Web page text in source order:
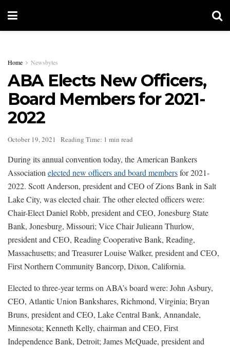
Home Newsbytes
ABA Elects New Officers,
Board Members for 2021-
2022
October 19, 2021 Reading Time: 1 min read
During its annual convention today, the American Bankers
Association elected new officers and board membersfor 2021-
2022. Scott Anderson, president and CEO of Zions Bank in Salt
Lake City, was elected chair. The other elected officers were:
Chair-Elect Daniel Robb, president and CEO, Jonesburg State
Bank, Jonesburg, Missouri; Vice Chair Julieann Thurlow,
president and CEO, Reading Cooperative Bank, Reading,
Massachusetts; and Treasurer Louise Walker, president and CEO,
First Northern Community Bancorp, Dixon, California.
Elected to three-year terms on ABA’s board were: John Asbury,
CEO, Atlantic Union Bankshares, Richmond, Virginia; Bryan
Bruns, president and CEO, Lake Central Bank, Annandale,
Minnesota; Kenneth Kelly, chairman and CEO, First
Independence Bank, Detroit; James McQuade, president and